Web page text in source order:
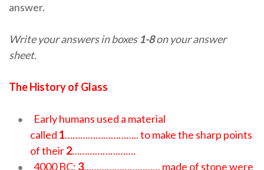
answer.
Write your answers in boxes1-8on your answer
sheet.
The History of Glass
Early humans used a material
called 1……………………….. to make the sharp points
of their2…………………….
4000 BC: 3………………………… made of stone were